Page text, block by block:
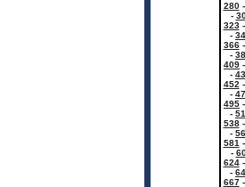
280-
-
323-
-
366-
-
409 -
-
452 -
-
495 -
-
538-
-
581 -
-
624-
-
667-